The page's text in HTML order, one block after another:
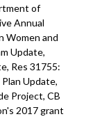
of
Annual
Women and
Update,
Res 31755:
Update,
Project, CB
2017 grant